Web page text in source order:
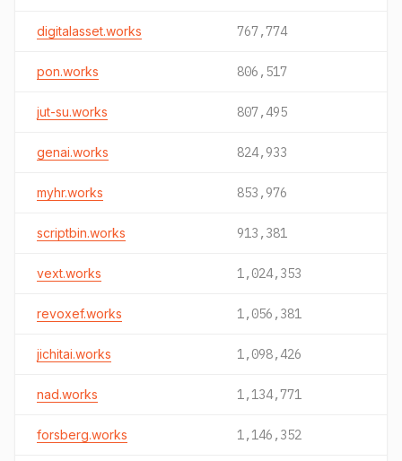
digitalasset.works 767,774
pon.works 806,517
jut-su.works 807,495
genai.works 824,933
myhr.works 853,976
scriptbin.works 913,381
vext.works 1,024,353
revoxef.works 1,056,381
jichitai.works 1,098,426
nad.works 1,134,771
forsberg.works 1,146,352